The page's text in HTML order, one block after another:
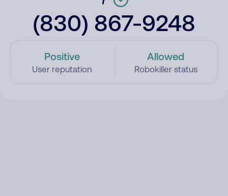
(830) 867-9248
Positive
User reputation
Allowed
Robokiller status